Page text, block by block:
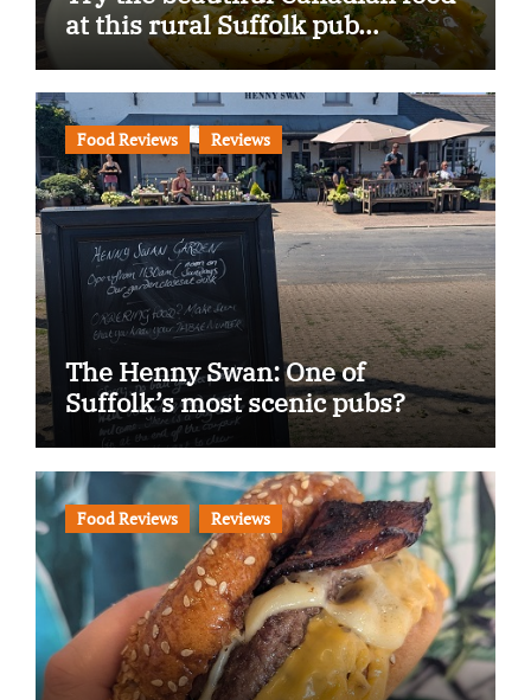
at this rural Suffolk pub…
Food Reviews Reviews
The Henny Swan: One of
Suffolk’s most scenic pubs?
Food Reviews Reviews